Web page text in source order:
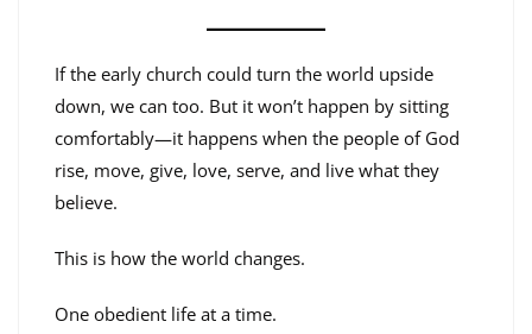
If the early church could turn the world upside
down, we can too. But it won’t happen by sitting
comfortably—it happens when the people of God
rise, move, give, love, serve, and live what they
believe.
This is how the world changes.
One obedient life at a time.